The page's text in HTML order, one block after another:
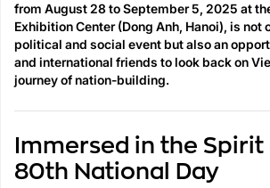
from August 28 to September 5, 2025 at
Exhibition Center (Dong Anh, Hanoi), is not
political and social event but also an
and international friends to look back on
journey of nation-building.
Immersed in the
80th National Day